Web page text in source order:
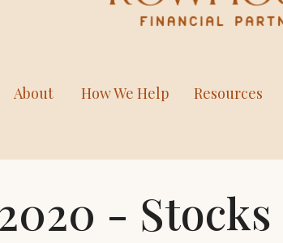
About How We Help Resources
-